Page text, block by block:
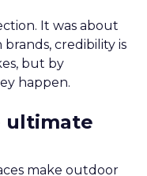
It was about
credibility is
but by
happen.
ultimate
make outdoor